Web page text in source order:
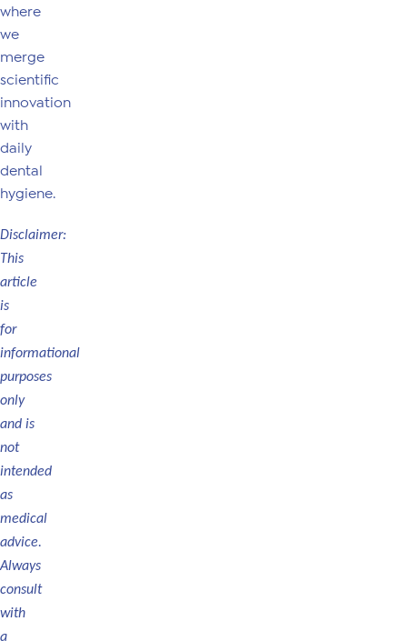
where
we
merge
scientific
innovation
with
daily
dental
hygiene.
Disclaimer:
This
article
is
for
informational
purposes
only
and is
not
intended
as
medical
advice.
Always
consult
with
a